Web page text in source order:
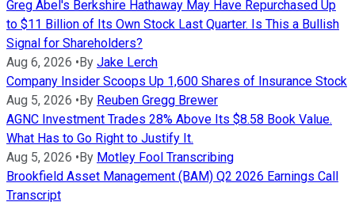
Greg Abel's Berkshire Hathaway May Have Repurchased Up
to $11 Billion of Its Own Stock Last Quarter. Is This a Bullish
Signal for Shareholders?
Aug 6, 2026 •By Jake Lerch
Company Insider Scoops Up 1,600 Shares of Insurance Stock
Aug 5, 2026 •By Reuben Gregg Brewer
AGNC Investment Trades 28% Above Its $8.58 Book Value.
What Has to Go Right to Justify It.
Aug 5, 2026 •By Motley Fool Transcribing
Brookfield Asset Management (BAM) Q2 2026 Earnings Call
Transcript